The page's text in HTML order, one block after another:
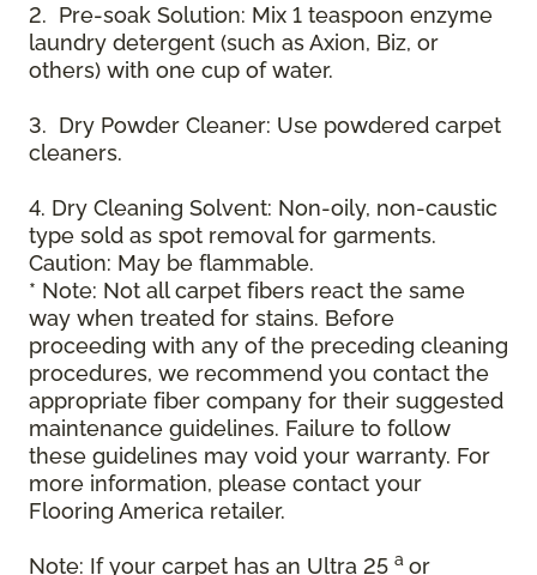
2. Pre-soak Solution: Mix 1 teaspoon enzyme
laundry detergent (such as Axion, Biz, or
others) with one cup of water.
3. Dry Powder Cleaner: Use powdered carpet
cleaners.
4. Dry Cleaning Solvent: Non-oily, non-caustic
type sold as spot removal for garments.
Caution: May be flammable.
* Note: Not all carpet fibers react the same
way when treated for stains. Before
proceeding with any of the preceding cleaning
procedures, we recommend you contact the
appropriate fiber company for their suggested
maintenance guidelines. Failure to follow
these guidelines may void your warranty. For
more information, please contact your
Flooring America retailer.
Note: If your carpet has an Ultra 25 a or